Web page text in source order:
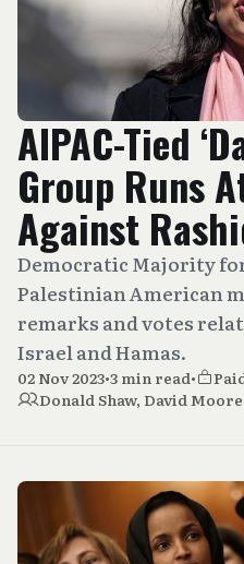
AIPAC-Tied
Group Runs
Against
Democratic Majority
Palestinian American
remarks and votes
Israel and Hamas.
02 Nov 2023•3 min read•
Donald Shaw, David Moore